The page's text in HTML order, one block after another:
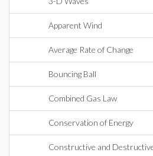
Apparent Wind
Average Rate of Change
Bouncing Ball
Combined Gas Law
Conservation of Energy
Constructive and